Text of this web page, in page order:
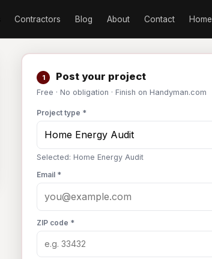
Contractors Blog About Contact Home
1 Post your project
Free · No obligation · Finish on Handyman.com
Project type *
Selected: Home Energy Audit
Email *
ZIP code *